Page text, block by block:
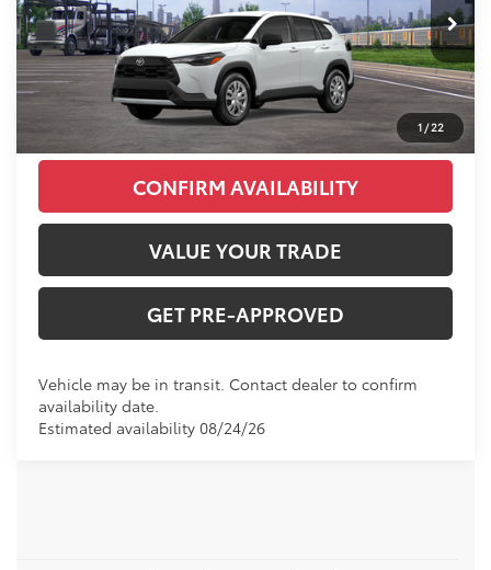
1 /22
In Transit Ext. Int.
INTERNET PRICE $30,206
CLICK TO CALL
CONFIRM AVAILABILITY
VALUE YOUR TRADE
GET PRE-APPROVED
Vehicle may be in transit. Contact dealer to confirm
availability date.
Estimated availability 08/24/26